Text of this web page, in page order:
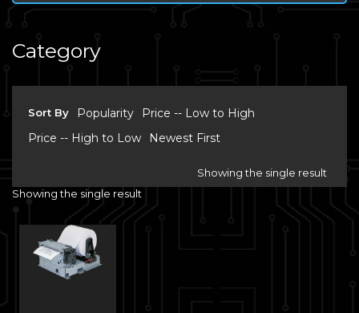
Category
Sort By Popularity
Price -- Low to High
Price -- High to Low
Newest First
Showing the single result
Showing the single result